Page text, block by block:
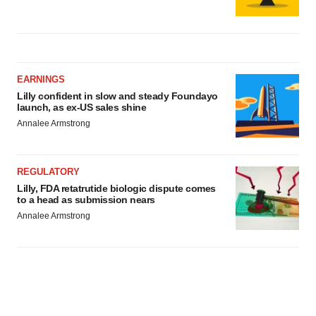
EARNINGS
Lilly confident in slow and steady Foundayo
launch, as ex-US sales shine
Annalee Armstrong
REGULATORY
Lilly, FDA retatrutide biologic dispute comes
to a head as submission nears
Annalee Armstrong